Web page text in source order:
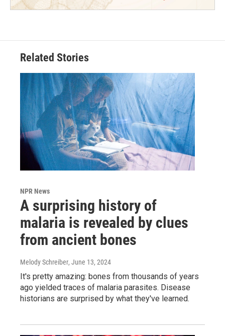
Related Stories
NPR News
A surprising history of
malaria is revealed by clues
from ancient bones
Melody Schreiber, June 13, 2024
It's pretty amazing: bones from thousands of years
ago yielded traces of malaria parasites. Disease
historians are surprised by what they've learned.